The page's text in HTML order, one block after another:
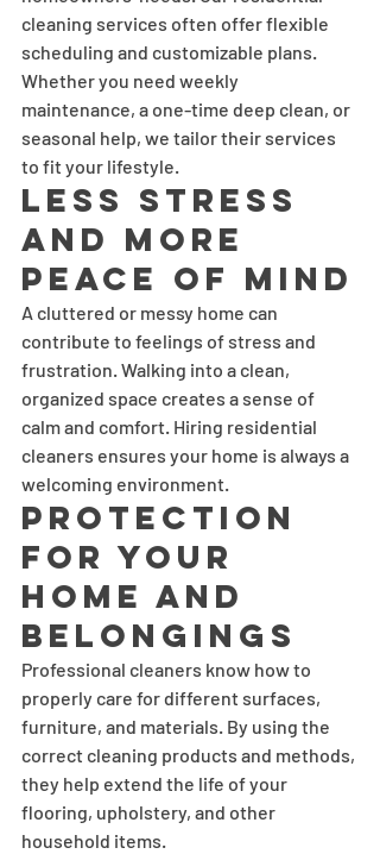
cleaning services often offer flexible
scheduling and customizable plans.
Whether you need weekly
maintenance, a one-time deep clean, or
seasonal help, we tailor their services
to fit your lifestyle.
Less Stress
and More
Peace of Mind
A cluttered or messy home can
contribute to feelings of stress and
frustration. Walking into a clean,
organized space creates a sense of
calm and comfort. Hiring residential
cleaners ensures your home is always a
welcoming environment.
Protection
for Your
Home and
Belongings
Professional cleaners know how to
properly care for different surfaces,
furniture, and materials. By using the
correct cleaning products and methods,
they help extend the life of your
flooring, upholstery, and other
household items.